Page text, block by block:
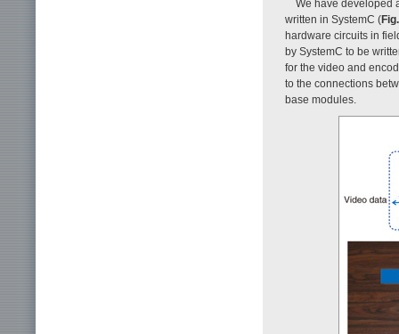
We have developed
written in SystemC (
hardware circuits in
by SystemC to be
for the video and
to the connections
base modules.